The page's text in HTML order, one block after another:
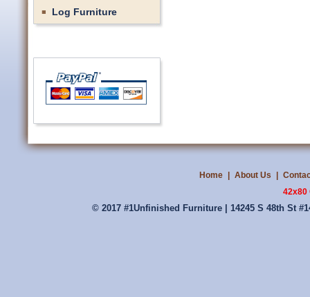
Log Furniture
Home About Us
42x80
© 2017 #1Unfinished Furniture | 14245 S 48th St